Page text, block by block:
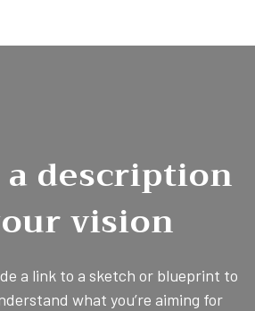
a description
vision
a link to a sketch or blueprint to
what you’re aiming for